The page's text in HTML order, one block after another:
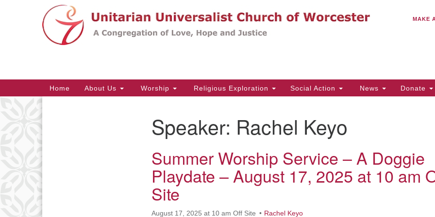
Search
Google
MAKE
Main
Navigation
Home About Us Worship Religious Exploration Social Action News Donate
Speaker: Rachel Keyo
Summer Worship Service – A Doggie
Playdate – August 17, 2025 at 10 am
Site
August 17, 2025 at 10 am Off Site Rachel Keyo